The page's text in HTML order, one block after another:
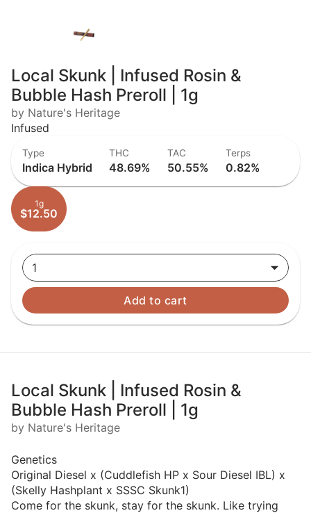
Local Skunk | Infused Rosin &
Bubble Hash Preroll | 1g
by Nature's Heritage
Infused
Type
Indica Hybrid
THC
48.69%
TAC
50.55%
Terps
0.82%
1g
$12.50
1
Add to cart
Local Skunk | Infused Rosin &
Bubble Hash Preroll | 1g
by Nature's Heritage
Genetics
Original Diesel x (Cuddlefish HP x Sour Diesel IBL) x
(Skelly Hashplant x SSSC Skunk1)
Come for the skunk, stay for the skunk. Like trying